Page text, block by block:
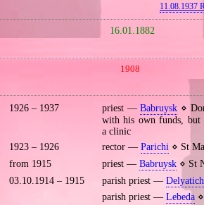
11.08.1937
16.01.1882
1908
1926 – 1937 priest —Babruysk ⋄
with his own funds, but
a clinic
1923 – 1926
rector — Parichi⋄ St
from 1915
priest — Babruysk⋄ St
03.10.1914 – 1915
parish priest —
parish priest — Lebeda⋄